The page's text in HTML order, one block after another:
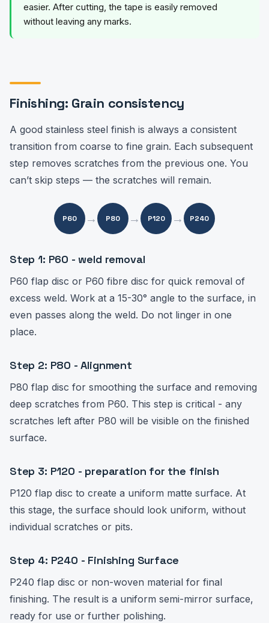
easier. After cutting, the tape is easily removed
without leaving any marks.
Finishing: Grain consistency
A good stainless steel finish is always a consistent
transition from coarse to fine grain. Each subsequent
step removes scratches from the previous one. You
can’t skip steps — the scratches will remain.
P60 → P80 → P120 → P240
Step 1: P60 - weld removal
P60 flap disc or P60 fibre disc for quick removal of
excess weld. Work at a 15-30° angle to the surface, in
even passes along the weld. Do not linger in one
place.
Step 2: P80 - Alignment
P80 flap disc for smoothing the surface and removing
deep scratches from P60. This step is critical - any
scratches left after P80 will be visible on the finished
surface.
Step 3: P120 - preparation for the finish
P120 flap disc to create a uniform matte surface. At
this stage, the surface should look uniform, without
individual scratches or pits.
Step 4: P240 - Finishing Surface
P240 flap disc or non-woven material for final
finishing. The result is a uniform semi-mirror surface,
ready for use or further polishing.